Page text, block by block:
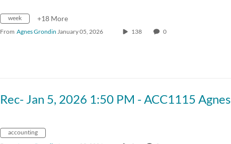
week +18 More
From Agnes Grondin January 05, 2026 138 0
accounting